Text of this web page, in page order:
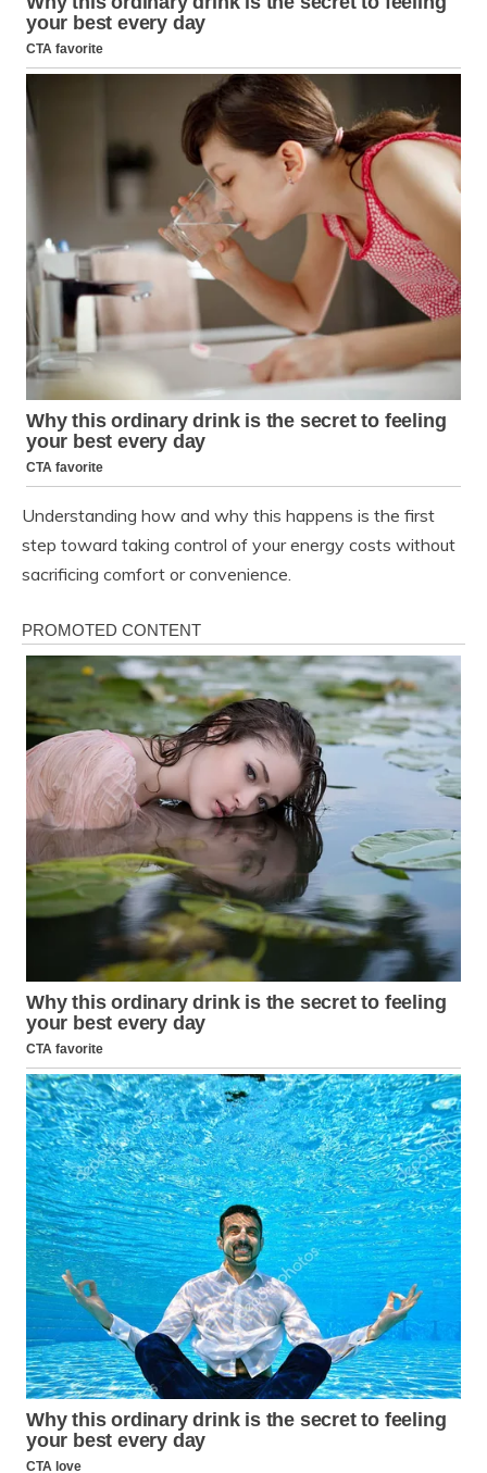
Understanding how and why this happens is the first
step toward taking control of your energy costs without
sacrificing comfort or convenience.